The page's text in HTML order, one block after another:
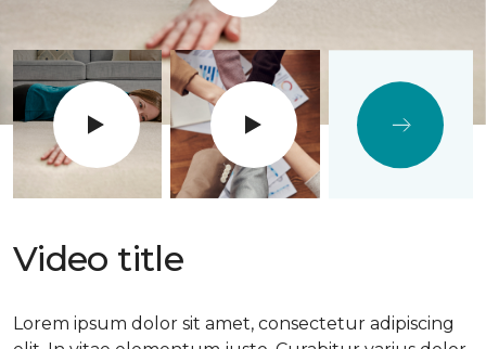
Video title
Lorem ipsum dolor sit amet, consectetur adipiscing